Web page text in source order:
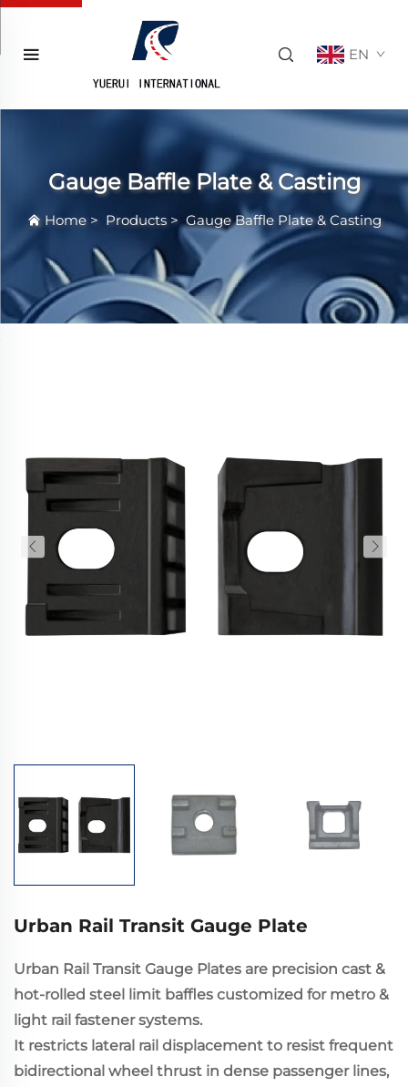
EN
Gauge Baffle Plate & Casting
Home> Products>Gauge Baffle Plate & Casting
Urban Rail Transit Gauge Plate
Urban Rail Transit Gauge Plates are precision cast &
hot-rolled steel limit baffles customized for metro &
light rail fastener systems.
It restricts lateral rail displacement to resist frequent
bidirectional wheel thrust in dense passenger lines,